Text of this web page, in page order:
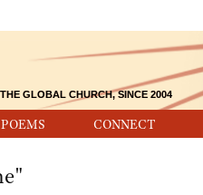
POEMS CONNECT
GLOBAL CHURCH, SINCE 2004